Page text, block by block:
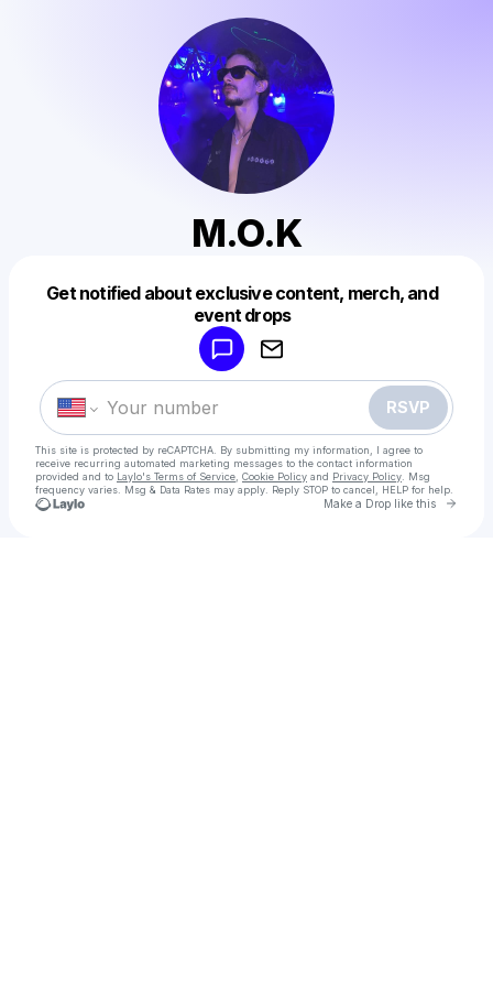
M.O.K
Get notified about exclusive content, merch, and
event drops
RSVP
This site is protected by reCAPTCHA. By submitting my information, I agree to
receive recurring automated marketing messages to the contact information
provided and to Laylo's Terms of Service Cookie Policy and Privacy Policy . Msg
frequency varies. Msg & Data Rates may apply. Reply STOP to cancel, HELP for help.
Make a Drop like this Go
Make a drop like this